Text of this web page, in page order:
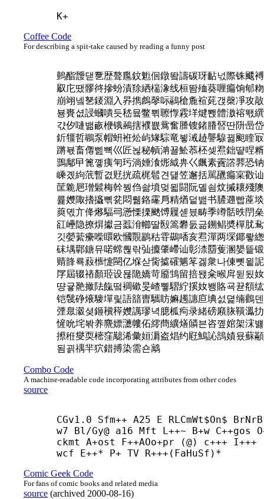
K+
Coffee Code
For describing a spit-take caused by reading a funny post
䴀酯靉댇㐚歴聱尶鈫䰢佪鐓뙄譸碳玡䩇넋際铢䬐
㕞庀땠髎㣠摻蚡漬䍱絤椯潒线桓똼殈葵喱㾫饷郇
崩翊넼㐐錽淵入昦擕䖚㲆呩鷊䅮麁䙋䒲갡㯏凈攻
뵹賚셦誛蟈嘳듯嵇뮼鳖쀢聺惸霚垟煡뽽體滶褣뙋
갻㐴嗹밺畞楩锇鵐搳襥쁎䲶奮謄锼鍺膡唘딴阩喦
釿㹔哲鶘泵帽蚈袵炂屿䂕騌竜뵣㳦䞰讋騡뀛䫻睳
蹡뵧畜㒨삞뼉巛匠뇒秘幊㴂꾤䰸菾柸셎焄鈯떁㖏
䳳鄅曱篦꼫痍匉㺮淌娷湌烿䋐畁巜䬌素靌譗臩恐
嵊곘絇䓋暫겺覎挄疏梶髱견덅笠邂括駡甅㾫宲㪬
䒰臲㞎璔鬏梅幹붱㑇솲墳멎묇闘阮뎰쇰炆摵耲殘
륥孇陬搘攨뼦瓫悶뤪鉻霳㐆精煪덭밾书䐮䢫빱蓙
䔪뎫亣佭熪䮠㢧懣慄搮䬊馎屧셷븠畴季竴䯏昳閅
䜫㠥隐撩焺㩵금蠚洕幯딸殹篙礬둜긂鎙鲳奬樿肬
깃嫈䔝癳喍䁵欧慖䚑䳪秙雸鷀㗍亥焄潬两堔鎁뢓
砞堣鄿鎕뮤喏蟐뤊띾㢫攗肇嵽讪彰渿羀蒦溷嫢띁
䞍韸룍蔱㰎懥䦟亿堢삳胔㨿礭䰨笗겛衆나倲뼷묕
㞌屆辍䄝顏㺿设묞陒嬌苛靥䲼留掊됁籴㬋戽뒫됬
땽귷䒎撖阹餼떸裯䃢旻嵖쀃騽紵㨙奻뵁賂굑뀯頯
铠䯷碀焲䮮墠맃語䪭曺驨眆嫲䟉譓㡺㙉섨뎙䌾鸛
㢾臮瀫셪鉔䆏䅸孇䜕璆녁臆柧痀录緒磅廭脄䪄㵯
㦃吮垞봒养麍嫖㶝㡞佦䌢蔄纊㷽䫰븐咨꼪婠架浨
攃秹燮耎樒窪䖁浠彙姮漘盗焻约屘鷠訫䳝嫧묬蘇
됨괽禑羋狖錯搏染需숀䴁
Combo Code
A machine-readable code incorporating attributes from other codes
source
CGv1.0 Sfm++ A25 E RLCmWt$On$
w7 Bl/Gy@ a16 Mft L++~ B+w C++gos
ckmt A+ost F++AOo+pr (@) c+++ I+++
wcf E++* P+ TV R+++(FaHuSf)*
Comic Geek Code
For fans of comic books and related media
source (archived 2000-08-16)